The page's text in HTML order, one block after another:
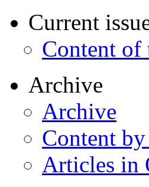
Current
Content of
Archive
Archive
Content by
Articles in